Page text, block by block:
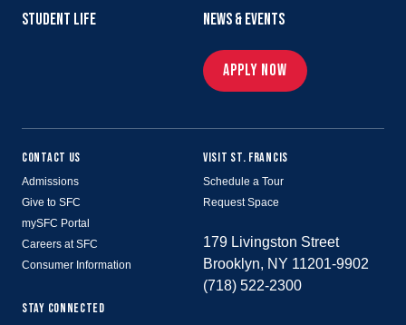
STUDENT LIFE
NEWS & EVENTS
APPLY NOW
CONTACT US
Admissions
Give to SFC
mySFC Portal
Careers at SFC
Consumer Information
STAY CONNECTED
VISIT ST. FRANCIS
Schedule a Tour
Request Space
179 Livingston Street
Brooklyn, NY 11201-9902
(718) 522-2300